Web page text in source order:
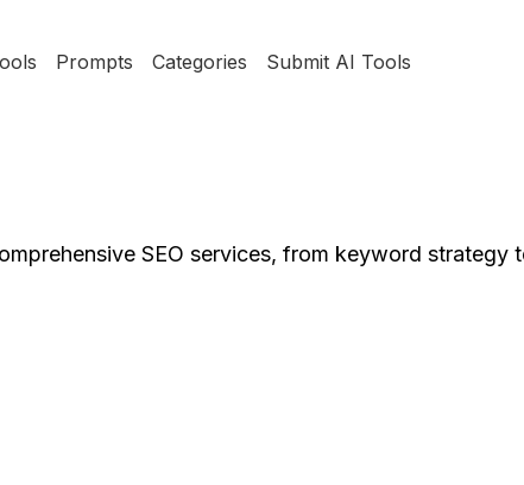
Prompts Categories Submit AI Tools
SEO services, from keyword strategy